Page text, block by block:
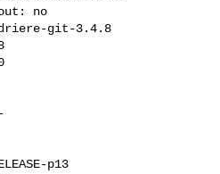
no
git-3.4.8
p13